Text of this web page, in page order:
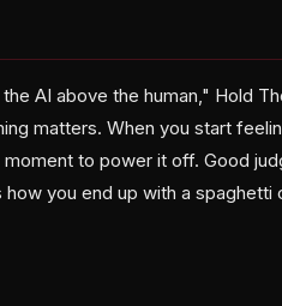
AI above the human," Hold
matters. When you start
to power it off. Good
you end up with a